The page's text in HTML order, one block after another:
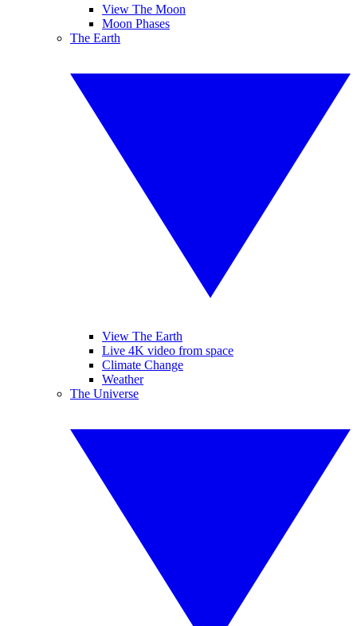
View The Moon
Moon Phases
The Earth
View The Earth
Live 4K video from space
Climate Change
Weather
The Universe